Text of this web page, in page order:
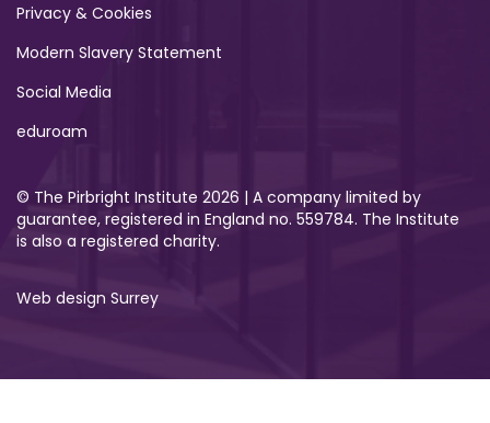
Privacy & Cookies
Modern Slavery Statement
Social Media
eduroam
© The Pirbright Institute 2026 | A company limited by
guarantee, registered in England no. 559784. The Institute
is also a registered charity.
Web design Surrey